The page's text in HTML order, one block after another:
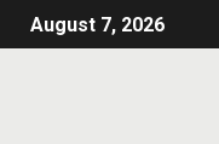
August 7, 2026